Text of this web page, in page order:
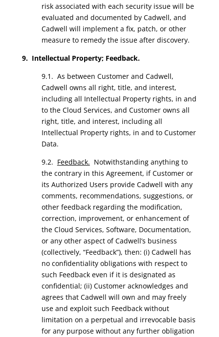
risk associated with each security issue will be
evaluated and documented by Cadwell, and
Cadwell will implement a fix, patch, or other
measure to remedy the issue after discovery.
9. Intellectual Property; Feedback.
9.1. As between Customer and Cadwell,
Cadwell owns all right, title, and interest,
including all Intellectual Property rights, in and
to the Cloud Services, and Customer owns all
right, title, and interest, including all
Intellectual Property rights, in and to Customer
Data.
9.2. Feedback. Notwithstanding anything to
the contrary in this Agreement, if Customer or
its Authorized Users provide Cadwell with any
comments, recommendations, suggestions, or
other feedback regarding the modification,
correction, improvement, or enhancement of
the Cloud Services, Software, Documentation,
or any other aspect of Cadwell’s business
(collectively, “Feedback”), then: (i) Cadwell has
no confidentiality obligations with respect to
such Feedback even if it is designated as
confidential; (ii) Customer acknowledges and
agrees that Cadwell will own and may freely
use and exploit such Feedback without
limitation on a perpetual and irrevocable basis
for any purpose without any further obligation